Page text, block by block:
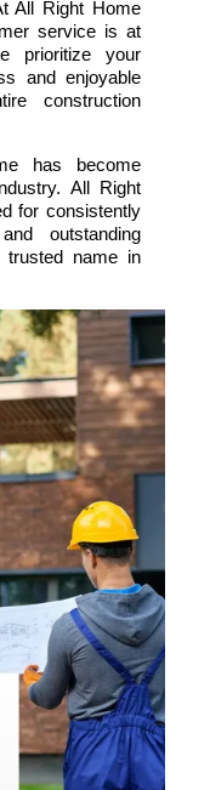
All Right Home
service is at
prioritize your
and enjoyable
construction
has become
All Right
for consistently
outstanding
name in